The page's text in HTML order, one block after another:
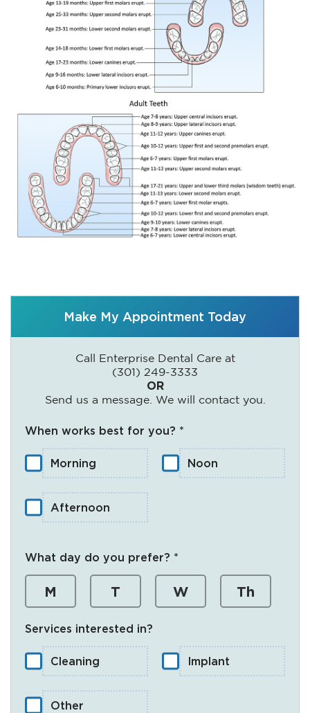
Make My Appointment Today
Call Enterprise Dental Care at
(301) 249-3333
OR
Send us a message. We will contact you.
When works best for you? *
Morning Noon
Afternoon
What day do you prefer? *
M T W Th
Services interested in?
Cleaning Implant
Other